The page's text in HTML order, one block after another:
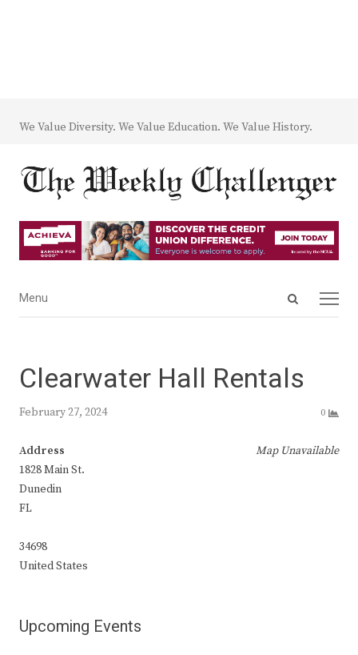
We Value Diversity. We Value Education. We Value History.
Open
Menu
Menu
Clearwater Hall Rentals
February 27, 2024 0
Map Unavailable
Address
1828 Main St.
Dunedin
FL
34698
United States
Upcoming Events